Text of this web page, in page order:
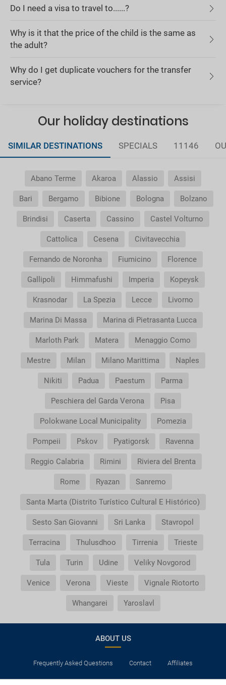
Do I need a visa to travel to......?
Why is it that the price of the child is the same as
the adult?
Why do I get duplicate vouchers for the transfer
service?
Our holiday destinations
SIMILAR DESTINATIONS SPECIALS 11146
Abano Terme Akaroa Alassio Assisi
Bari Bergamo Bibione Bologna Bolzano
Brindisi Caserta Cassino Castel Volturno
Cattolica Cesena Civitavecchia
Fernando de Noronha Fiumicino Florence
Gallipoli Himmafushi Imperia Kopeysk
Krasnodar La Spezia Lecce Livorno
Marina Di Massa Marina di Pietrasanta Lucca
Marloth Park Matera Menaggio Como
Mestre Milan Milano Marittima Naples
Nikiti Padua Paestum Parma
Peschiera del Garda Verona Pisa
Polokwane Local Municipality Pomezia
Pompeii Pskov Pyatigorsk Ravenna
Reggio Calabria Rimini Riviera del Brenta
Rome Ryazan Sanremo
Santa Marta (Distrito Turístico Cultural E Histórico)
Sesto San Giovanni Sri Lanka Stavropol
Terracina Thulusdhoo Tirrenia Trieste
Tula Turin Udine Veliky Novgorod
Venice Verona Vieste Vignale Riotorto
Whangarei Yaroslavl
ABOUT US
Frequently Asked Questions Contact Affiliates